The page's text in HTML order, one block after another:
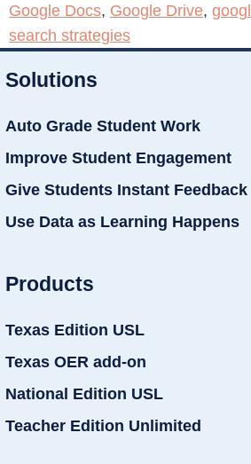
Google Docs, Google Drive,
search strategies
Solutions
Auto Grade Student Work
Improve Student Engagement
Give Students Instant Feedback
Use Data as Learning Happens
Products
Texas Edition USL
Texas OER add-on
National Edition USL
Teacher Edition Unlimited